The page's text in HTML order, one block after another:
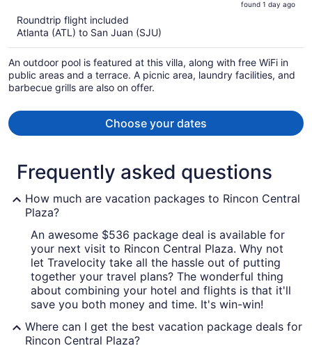
per
person
found 1 day ago
Roundtrip flight included
Atlanta (ATL) to San Juan (SJU)
An outdoor pool is featured at this villa, along with free WiFi in
public areas and a terrace. A picnic area, laundry facilities, and
barbecue grills are also on offer.
Choose your dates
Frequently asked questions
How much are vacation packages to Rincon Central
Plaza?
An awesome $536 package deal is available for
your next visit to Rincon Central Plaza. Why not
let Travelocity take all the hassle out of putting
together your travel plans? The wonderful thing
about combining your hotel and flights is that it'll
save you both money and time. It's win-win!
Where can I get the best vacation package deals for
Rincon Central Plaza?